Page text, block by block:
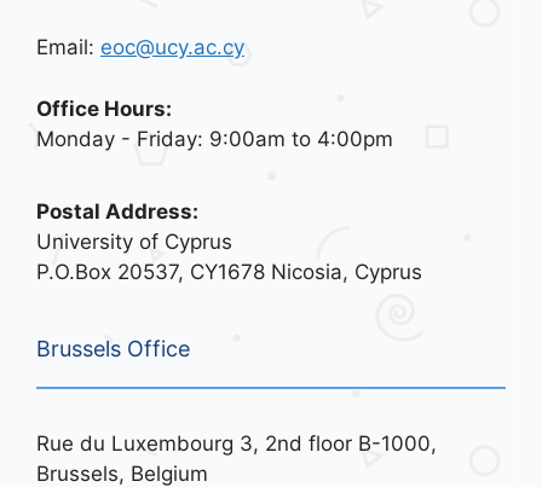
Email: eoc@ucy.ac.cy
Office Hours:
Monday - Friday: 9:00am to 4:00pm
Postal Address:
University of Cyprus
P.O.Box 20537, CY1678 Nicosia, Cyprus
Brussels Office
Rue du Luxembourg 3, 2nd floor B-1000,
Brussels, Belgium